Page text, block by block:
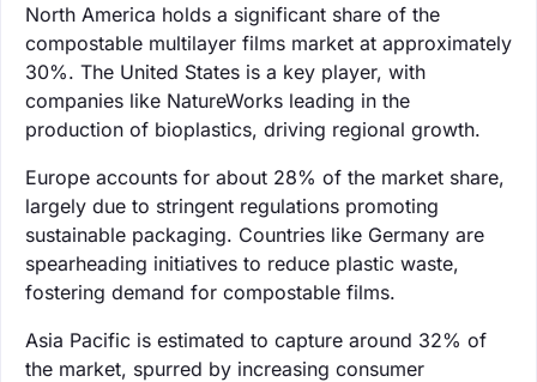
North America holds a significant share of the
compostable multilayer films market at approximately
30%. The United States is a key player, with
companies like NatureWorks leading in the
production of bioplastics, driving regional growth.
Europe accounts for about 28% of the market share,
largely due to stringent regulations promoting
sustainable packaging. Countries like Germany are
spearheading initiatives to reduce plastic waste,
fostering demand for compostable films.
Asia Pacific is estimated to capture around 32% of
the market, spurred by increasing consumer